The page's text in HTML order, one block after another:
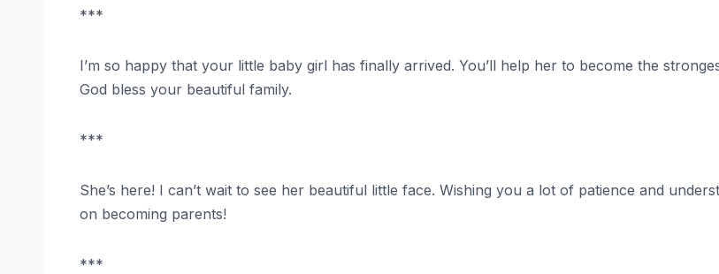
***
I’m so happy that your little baby girl has finally arrived. You’ll help her to become the
God bless your beautiful family.
***
She’s here! I can’t wait to see her beautiful little face. Wishing you a lot of patience and
on becoming parents!
***